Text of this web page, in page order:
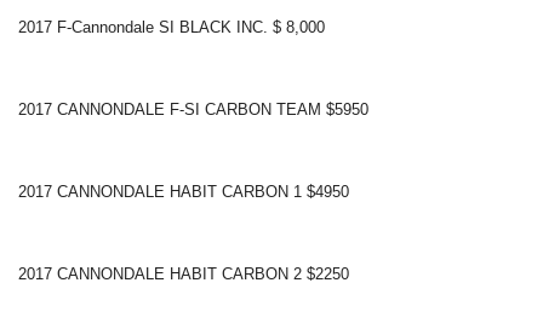
2017 F-Cannondale SI BLACK INC. $ 8,000
2017 CANNONDALE F-SI CARBON TEAM $5950
2017 CANNONDALE HABIT CARBON 1 $4950
2017 CANNONDALE HABIT CARBON 2 $2250